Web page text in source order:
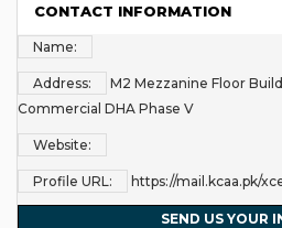
CONTACT INFORMATION
Name:
Address:
M2 Mezzanine Floor
Commercial DHA Phase V
Website:
Profile URL: https://mail.kcaa.pk/
SEND US YOUR